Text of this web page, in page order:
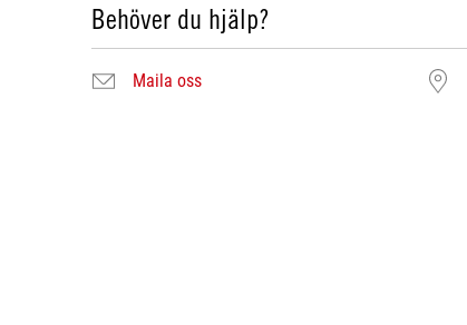
Behöver du hjälp?
Maila oss